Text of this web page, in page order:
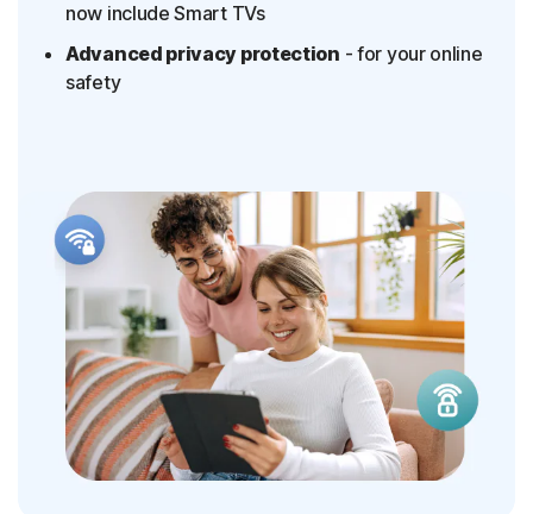
now include Smart TVs
Advanced privacy protection - for your online
safety